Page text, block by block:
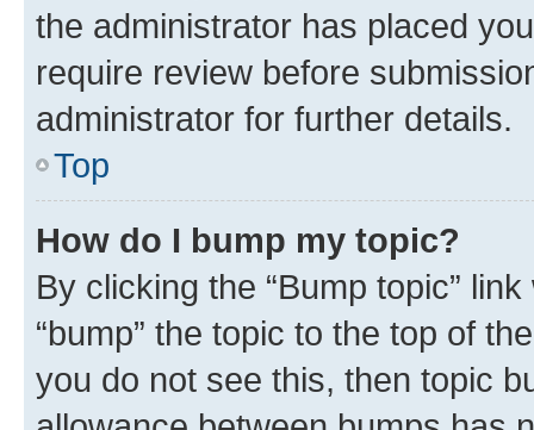
the administrator has placed
require review before
administrator for further details.
Top
How do I bump my topic?
By clicking the “Bump topic”
“bump” the topic to the top of
you do not see this, then topic